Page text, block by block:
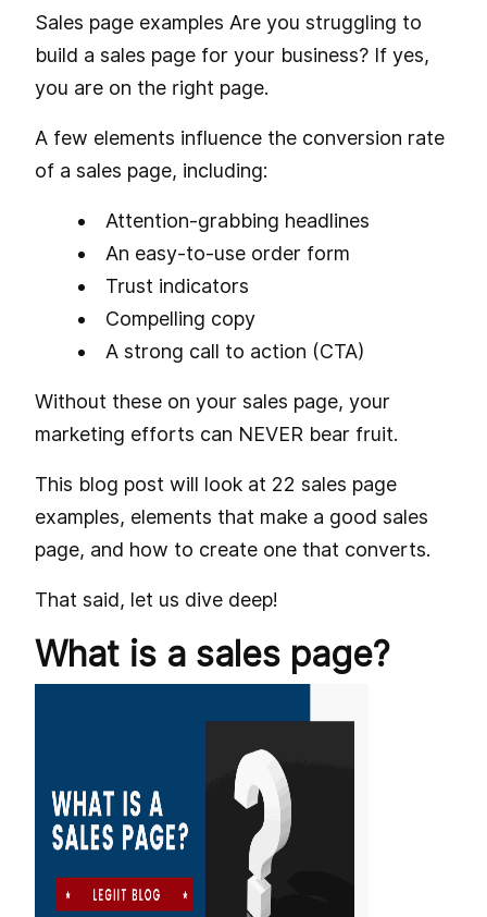
Sales page examples Are you struggling to
build a sales page for your business? If yes,
you are on the right page.
A few elements influence the conversion rate
of a sales page, including:
Attention-grabbing headlines
An easy-to-use order form
Trust indicators
Compelling copy
A strong call to action (CTA)
Without these on your sales page, your
marketing efforts can NEVER bear fruit.
This blog post will look at 22 sales page
examples, elements that make a good sales
page, and how to create one that converts.
That said, let us dive deep!
What is a sales page?